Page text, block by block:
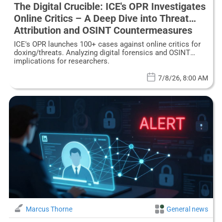
The Digital Crucible: ICE's OPR Investigates
Online Critics – A Deep Dive into Threat
Attribution and OSINT Countermeasures
ICE's OPR launches 100+ cases against online critics for
doxing/threats. Analyzing digital forensics and OSINT
implications for researchers.
7/8/26, 8:00 AM
Marcus Thorne General news